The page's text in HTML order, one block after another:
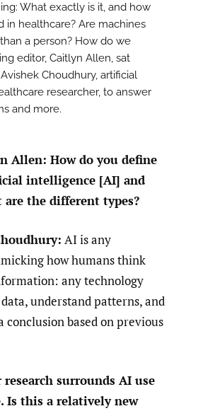
What exactly is it, and how
in healthcare? Are machines
a person? How do we
editor, Caitlyn Allen, sat
Choudhury, artificial
researcher, to answer
and more.
Allen: How do you define
intelligence [AI] and
are the different types?
AI is any
how humans think
any technology
understand patterns, and
conclusion based on previous
surrounds AI use
Is this a relatively new